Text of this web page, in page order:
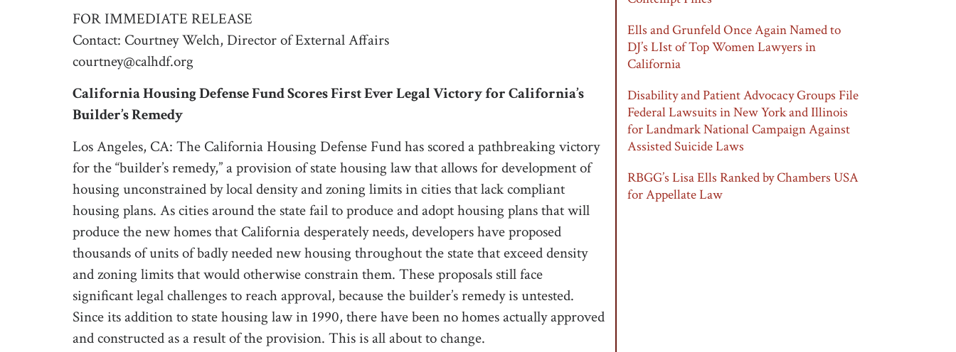
FOR IMMEDIATE RELEASE
Contact: Courtney Welch, Director of External Affairs
courtney@calhdf.org
California Housing Defense Fund Scores First Ever Legal Victory for California’s
Builder’s Remedy
Los Angeles, CA: The California Housing Defense Fund has scored a pathbreaking victory
for the “builder’s remedy,” a provision of state housing law that allows for development of
housing unconstrained by local density and zoning limits in cities that lack compliant
housing plans. As cities around the state fail to produce and adopt housing plans that will
produce the new homes that California desperately needs, developers have proposed
thousands of units of badly needed new housing throughout the state that exceed density
and zoning limits that would otherwise constrain them. These proposals still face
significant legal challenges to reach approval, because the builder’s remedy is untested.
Since its addition to state housing law in 1990, there have been no homes actually approved
and constructed as a result of the provision. This is all about to change.
Ells and Grunfeld Once Again Named to
DJ’s LIst of Top Women Lawyers in
California
Disability and Patient Advocacy Groups File
Federal Lawsuits in New York and Illinois
for Landmark National Campaign Against
Assisted Suicide Laws
RBGG’s Lisa Ells Ranked by Chambers USA
for Appellate Law